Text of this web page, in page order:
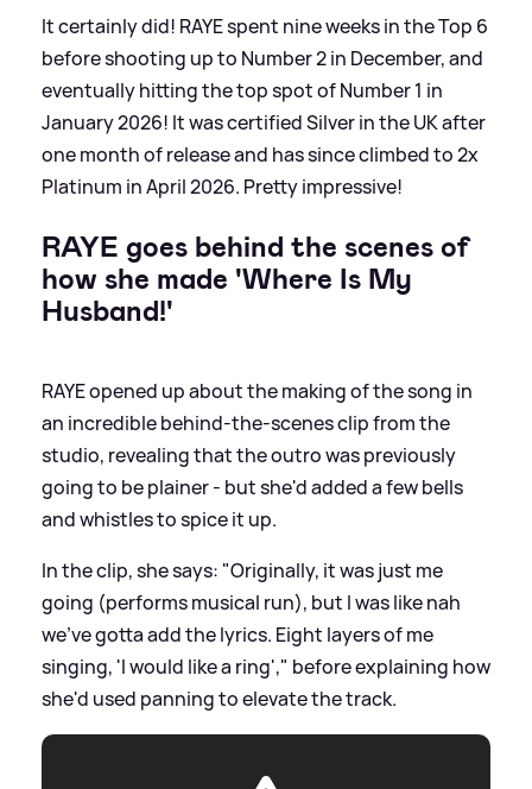
It certainly did! RAYE spent nine weeks in the Top 6
before shooting up to Number 2 in December, and
eventually hitting the top spot of Number 1 in
January 2026! It was certified Silver in the UK after
one month of release and has since climbed to 2x
Platinum in April 2026. Pretty impressive!
RAYE goes behind the scenes of
how she made 'Where Is My
Husband!'
RAYE opened up about the making of the song in
an incredible behind-the-scenes clip from the
studio, revealing that the outro was previously
going to be plainer - but she'd added a few bells
and whistles to spice it up.
In the clip, she says: "Originally, it was just me
going (performs musical run), but I was like nah
we've gotta add the lyrics. Eight layers of me
singing, 'I would like a ring'," before explaining how
she'd used panning to elevate the track.